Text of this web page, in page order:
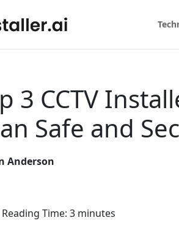
3 CCTV
Safe and
Anderson
Reading Time: 3 minutes